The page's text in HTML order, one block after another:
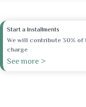
Start a Installments
We will contribute 30% of
charge
See more >